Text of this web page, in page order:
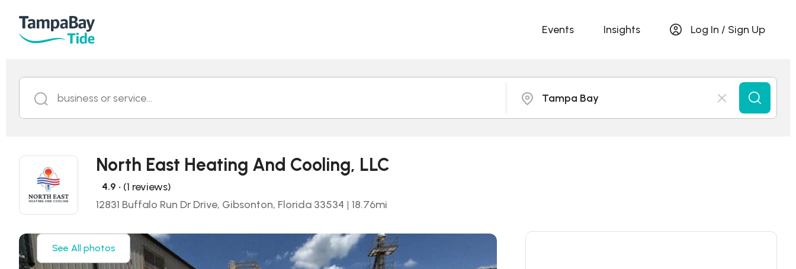
Events Insights Log In / Sign Up
business or service... Tampa Bay
North East Heating And Cooling, LLC
4.9 • (1 reviews)
12831 Buffalo Run Dr Drive, Gibsonton, Florida 33534 | 18.76mi
See All photos